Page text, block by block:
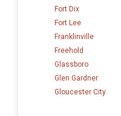
Fort Dix
Fort Lee
Franklinville
Freehold
Glassboro
Glen Gardner
Gloucester City